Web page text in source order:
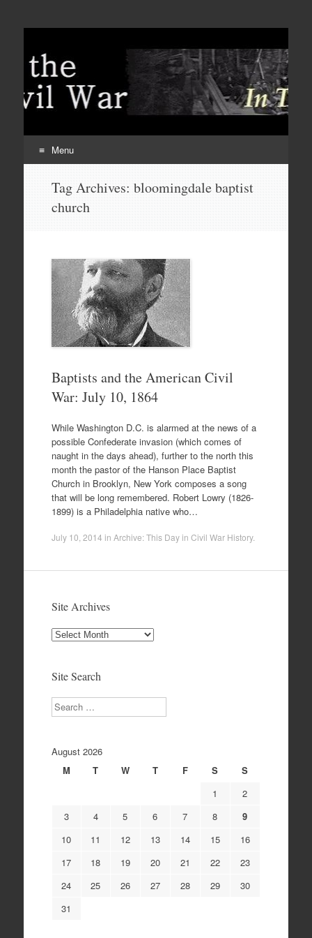
Menu
content
Tag Archives: bloomingdale baptist
church
Baptists and the American Civil
War: July 10, 1864
While Washington D.C. is alarmed at the news of a
possible Confederate invasion (which comes of
naught in the days ahead), further to the north this
month the pastor of the Hanson Place Baptist
Church in Brooklyn, New York composes a song
that will be long remembered. Robert Lowry (1826-
1899) is a Philadelphia native who…
July 10, 2014 in Archive: This Day in Civil War History.
Site Archives
Site
Site Search
Search
August 2026
M
T W T F S
S
1
2
3
4 5 6 7 8
9
10
11 12 13 14 15
16
17
18 19 20 21 22
23
24
25 26 27 28 29
30
31